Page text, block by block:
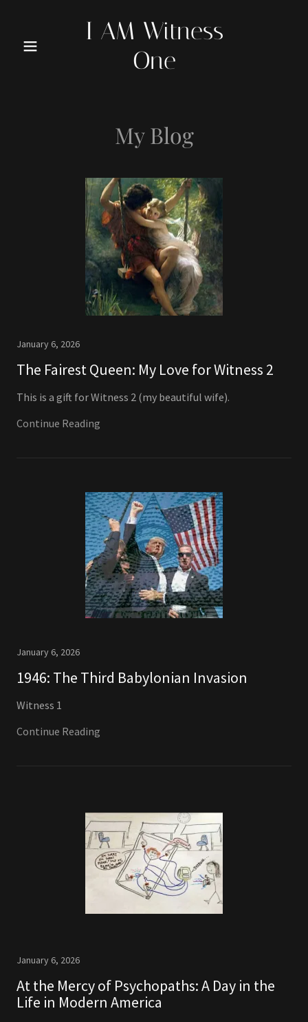
I AM Witness
One
My Blog
January 6, 2026
The Fairest Queen: My Love for Witness 2
This is a gift for Witness 2 (my beautiful wife).
Continue Reading
January 6, 2026
1946: The Third Babylonian Invasion
Witness 1
Continue Reading
January 6, 2026
At the Mercy of Psychopaths: A Day in the
Life in Modern America